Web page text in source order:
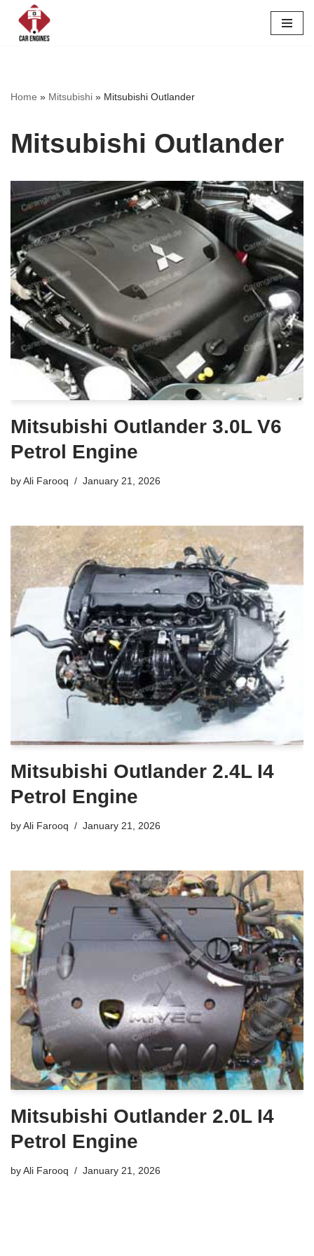
Skip
Home » Mitsubishi » Mitsubishi Outlander
Mitsubishi Outlander
Mitsubishi Outlander 3.0L V6
Petrol Engine
byAli Farooq January 21, 2026
Mitsubishi Outlander 2.4L I4
Petrol Engine
byAli Farooq January 21, 2026
Mitsubishi Outlander 2.0L I4
Petrol Engine
byAli Farooq January 21, 2026